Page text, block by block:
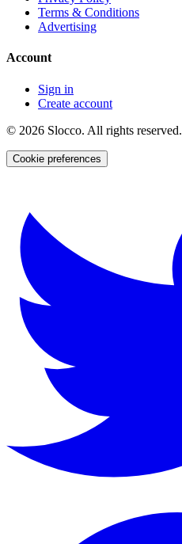
Terms & Conditions
Advertising
Account
Sign in
Create account
© 2026 Slocco. All rights reserved.
Cookie preferences